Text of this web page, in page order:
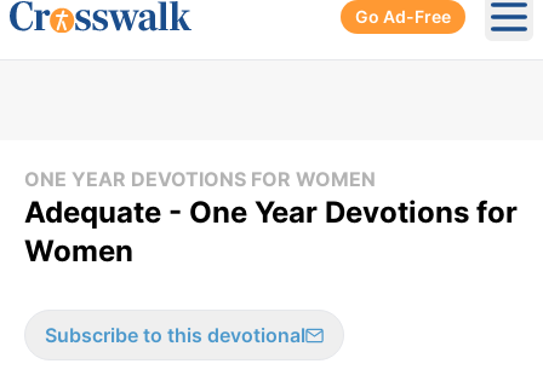
Go Ad-Free
ONE YEAR DEVOTIONS FOR WOMEN
Adequate - One Year Devotions for
Women
Subscribe to this devotional